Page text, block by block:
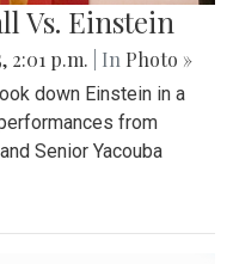
Vs. Einstein
2:01 p.m. | In Photo »
down Einstein in a
from
Senior Yacouba